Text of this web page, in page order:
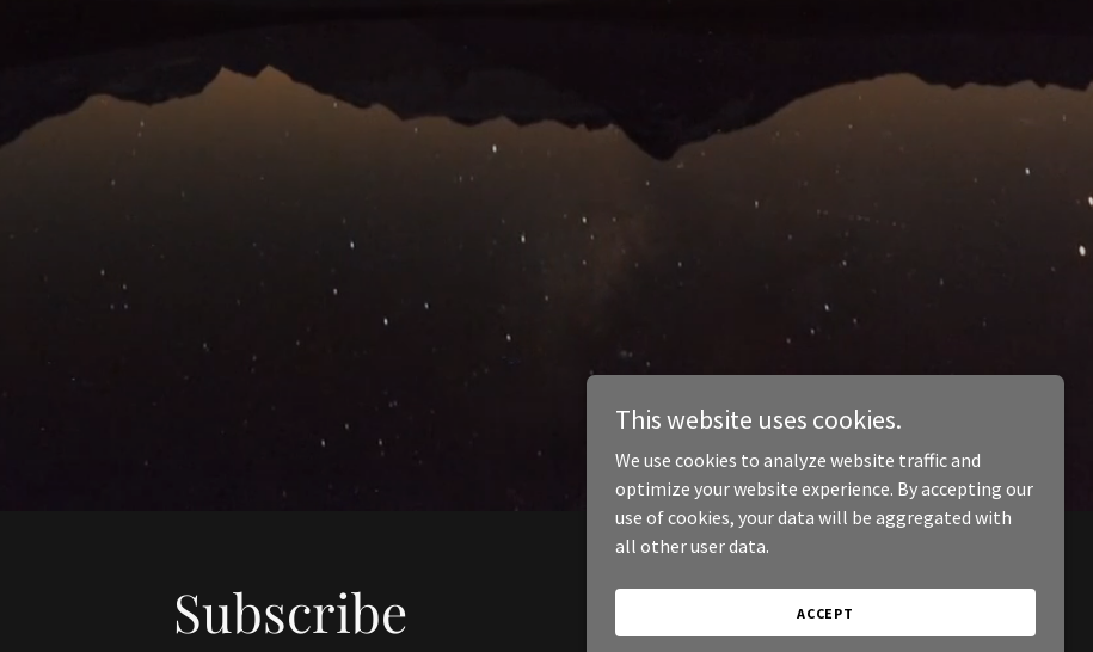
Subscribe
This website uses cookies.
We use cookies to analyze website traffic and
optimize your website experience. By accepting our
use of cookies, your data will be aggregated with
all other user data.
ACCEPT